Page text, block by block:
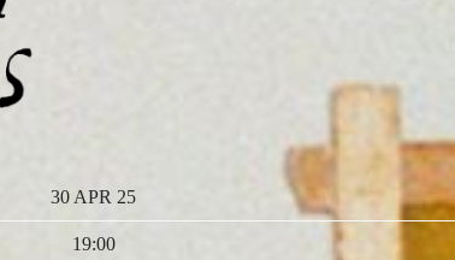
30 APR 25
19:00